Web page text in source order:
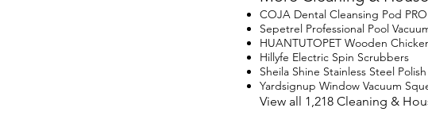
COJA Dental Cleansing Pod
Sepetrel Professional Pool
HUANTUTOPET Wooden
Hillyfe Electric Spin Scrubbers
Sheila Shine Stainless Steel Polish
Yardsignup Window Vacuum
View all 1,218 Cleaning &